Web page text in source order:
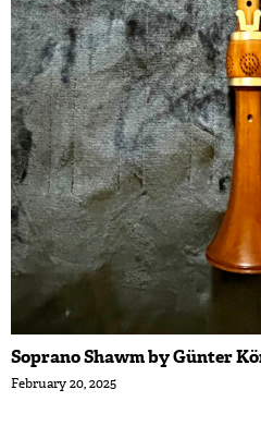
Soprano Shawm by Günter
February 20, 2025